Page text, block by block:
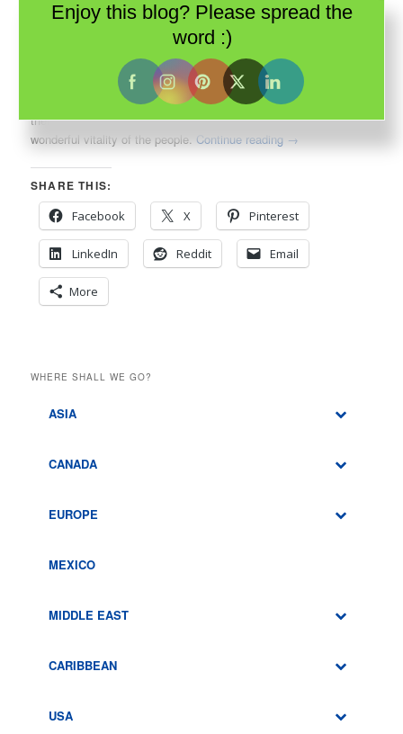
When I thought about my impending visit to Havana
to mind wasn’t architecture; it was the music of the
. It was aromatic cigars. It was decades old cars. It
was the vibrant Cuban culture. It was even, perhaps, its
beleaguered history. And I wasn’t disappointed. They were all
there – the rhythms of the bands, the aroma of cigars and the
wonderful vitality of the people. Continue reading →
SHARE THIS:
Facebook
X Pinterest
LinkedIn Reddit Email
More
WHERE SHALL WE GO?
ASIA
CANADA
EUROPE
MEXICO
MIDDLE EAST
CARIBBEAN
USA
Enjoy this blog? Please spread the
word :)